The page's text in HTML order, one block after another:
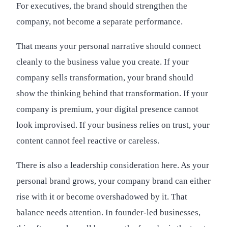
For executives, the brand should strengthen the
company, not become a separate performance.
That means your personal narrative should connect
cleanly to the business value you create. If your
company sells transformation, your brand should
show the thinking behind that transformation. If your
company is premium, your digital presence cannot
look improvised. If your business relies on trust, your
content cannot feel reactive or careless.
There is also a leadership consideration here. As your
personal brand grows, your company brand can either
rise with it or become overshadowed by it. That
balance needs attention. In founder-led businesses,